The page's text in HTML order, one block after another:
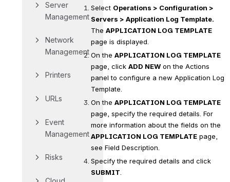
Server
Management
Network
Management
Printers
URLs
Event
Management
Risks
Select Operations > Configuration >
Servers > Application Log Template.
The APPLICATION LOG TEMPLATE
page is displayed.
On the APPLICATION LOG TEMPLATE
page, click ADD NEW on the Actions
panel to configure a new Application Log
Template.
On the APPLICATION LOG TEMPLATE
page, specify the required details. For
APPLICATION LOG TEMPLATE page,
see Field Description.
Specify the required details and click
SUBMIT.